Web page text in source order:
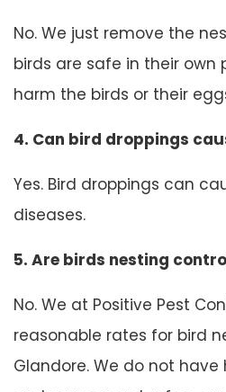
No. We just remove the
birds are safe in their own
harm the birds or their
4. Can bird droppings
Yes. Bird droppings can
diseases.
5. Are birds nesting
No. We at Positive Pest
reasonable rates for bird
Glandore. We do not